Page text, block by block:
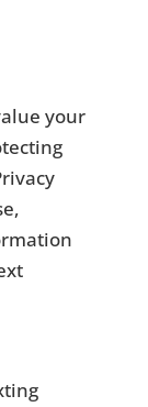
your